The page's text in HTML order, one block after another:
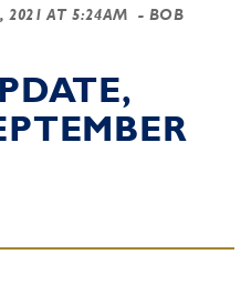
2021 AT 5:24AM
- BOB